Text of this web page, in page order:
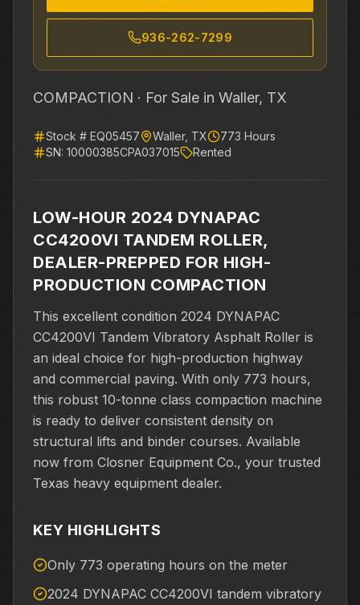
936-262-7299
COMPACTION · For Sale in Waller, TX
Stock # EQ05457 Waller, TX 773 Hours
SN: 10000385CPA037015 Rented
LOW-HOUR 2024 DYNAPAC
CC4200VI TANDEM ROLLER,
DEALER-PREPPED FOR HIGH-
PRODUCTION COMPACTION
This excellent condition 2024 DYNAPAC
CC4200VI Tandem Vibratory Asphalt Roller is
an ideal choice for high-production highway
and commercial paving. With only 773 hours,
this robust 10-tonne class compaction machine
is ready to deliver consistent density on
structural lifts and binder courses. Available
now from Closner Equipment Co., your trusted
Texas heavy equipment dealer.
KEY HIGHLIGHTS
Only 773 operating hours on the meter
2024 DYNAPAC CC4200VI tandem vibratory